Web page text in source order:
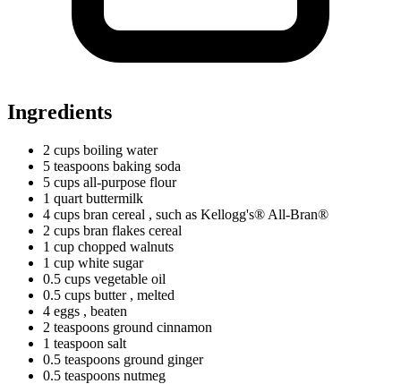
Ingredients
2 cups boiling water
5 teaspoons baking soda
5 cups all-purpose flour
1 quart buttermilk
4 cups bran cereal , such as Kellogg's® All-Bran®
2 cups bran flakes cereal
1 cup chopped walnuts
1 cup white sugar
0.5 cups vegetable oil
0.5 cups butter , melted
4 eggs , beaten
2 teaspoons ground cinnamon
1 teaspoon salt
0.5 teaspoons ground ginger
0.5 teaspoons nutmeg